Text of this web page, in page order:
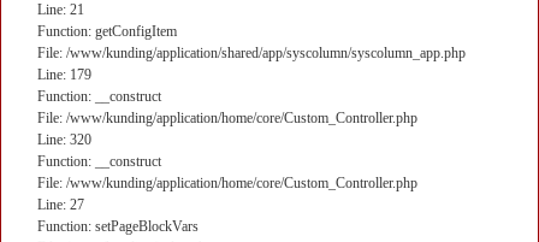
Line: 21
Function: getConfigItem
File: /www/kunding/application/shared/app/syscolumn/syscolumn_app.php
Line: 179
Function: __construct
File: /www/kunding/application/home/core/Custom_Controller.php
Line: 320
Function: __construct
File: /www/kunding/application/home/core/Custom_Controller.php
Line: 27
Function: setPageBlockVars